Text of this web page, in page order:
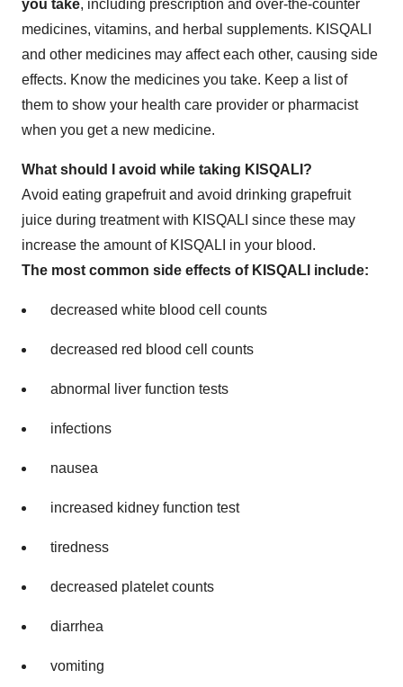
you take, including prescription and over-the-counter
medicines, vitamins, and herbal supplements. KISQALI
and other medicines may affect each other, causing side
effects. Know the medicines you take. Keep a list of
them to show your health care provider or pharmacist
when you get a new medicine.
What should I avoid while taking KISQALI?
Avoid eating grapefruit and avoid drinking grapefruit
juice during treatment with KISQALI since these may
increase the amount of KISQALI in your blood.
The most common side effects of KISQALI include:
decreased white blood cell counts
decreased red blood cell counts
abnormal liver function tests
infections
nausea
increased kidney function test
tiredness
decreased platelet counts
diarrhea
vomiting